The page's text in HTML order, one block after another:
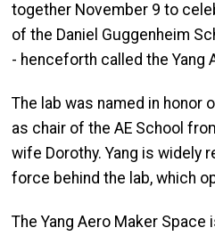
together November 9 to
of the Daniel Guggenheim
- henceforth called the Yang
The lab was named in honor
as chair of the AE School
wife Dorothy. Yang is widely
force behind the lab, which
The Yang Aero Maker Space